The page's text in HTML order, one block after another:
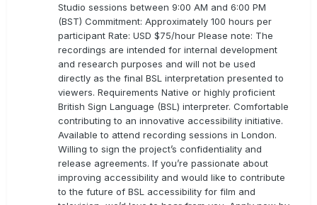
Studio sessions between 9:00 AM and 6:00 PM
(BST) Commitment: Approximately 100 hours per
participant Rate: USD $75/hour Please note: The
recordings are intended for internal development
and research purposes and will not be used
directly as the final BSL interpretation presented to
viewers. Requirements Native or highly proficient
British Sign Language (BSL) interpreter. Comfortable
contributing to an innovative accessibility initiative.
Available to attend recording sessions in London.
Willing to sign the project’s confidentiality and
release agreements. If you’re passionate about
improving accessibility and would like to contribute
to the future of BSL accessibility for film and